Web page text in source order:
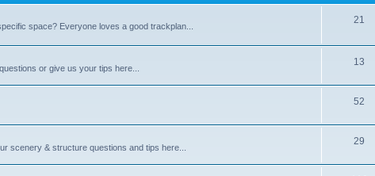
space? Everyone loves a good trackplan...
21
or give us your tips here...
13
52
scenery & structure questions and tips here...
29